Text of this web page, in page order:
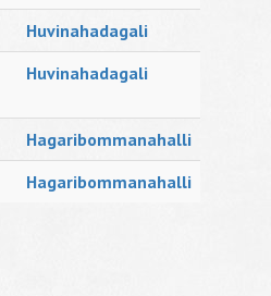
Huvinahadagali
Huvinahadagali
Hagaribommanahalli
Hagaribommanahalli